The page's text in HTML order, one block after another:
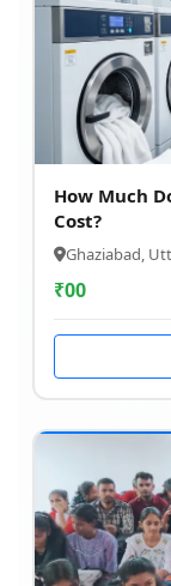
How Much
Cost?
Ghaziabad,
₹00